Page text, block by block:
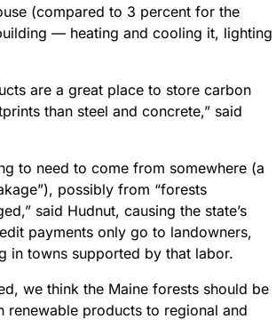
(compared to 3 percent for the
— heating and cooling it, lighting
are a great place to store carbon
than steel and concrete,” said
to need to come from somewhere (a
possibly from “forests
said Hudnut, causing the state’s
payments only go to landowners,
in towns supported by that labor.
we think the Maine forests should be
products to regional and